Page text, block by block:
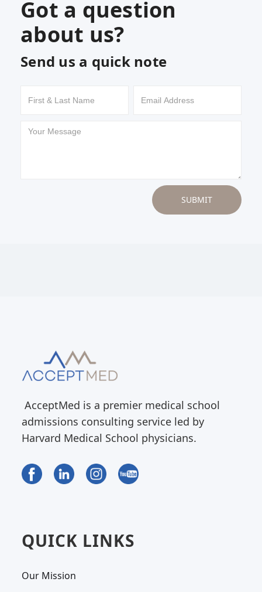
Got a question
about us?
Send us a quick note
AcceptMed is a premier medical school
admissions consulting service led by
Harvard Medical School physicians.
QUICK LINKS
Our Mission